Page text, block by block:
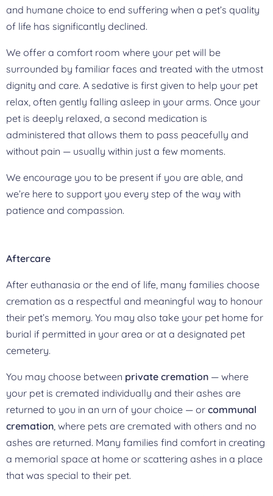
and humane choice to end suffering when a pet’s quality
of life has significantly declined.
We offer a comfort room where your pet will be
surrounded by familiar faces and treated with the utmost
dignity and care. A sedative is first given to help your pet
relax, often gently falling asleep in your arms. Once your
pet is deeply relaxed, a second medication is
administered that allows them to pass peacefully and
without pain — usually within just a few moments.
We encourage you to be present if you are able, and
we’re here to support you every step of the way with
patience and compassion.
Aftercare
After euthanasia or the end of life, many families choose
cremation as a respectful and meaningful way to honour
their pet’s memory. You may also take your pet home for
burial if permitted in your area or at a designated pet
cemetery.
You may choose between private cremation — where
your pet is cremated individually and their ashes are
returned to you in an urn of your choice — or communal
cremation , where pets are cremated with others and no
ashes are returned. Many families find comfort in creating
a memorial space at home or scattering ashes in a place
that was special to their pet.